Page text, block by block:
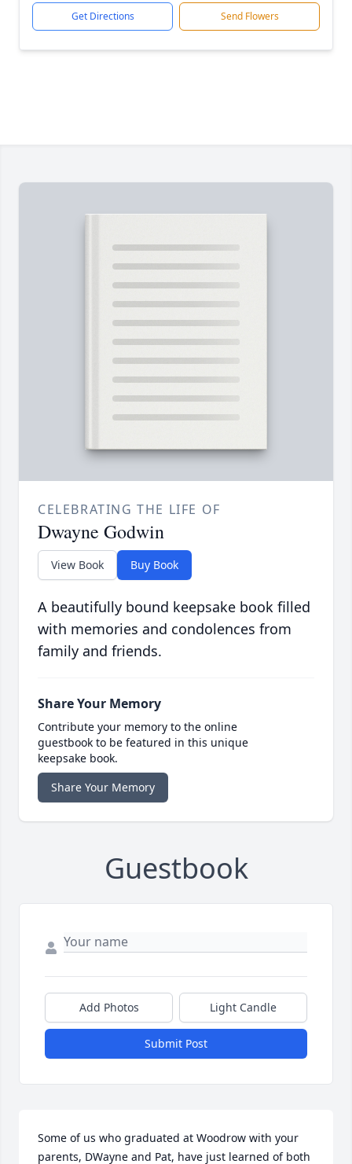
Get Directions Send Flowers
CELEBRATING THE LIFE OF
Dwayne Godwin
View Book Buy Book
A beautifully bound keepsake book filled
with memories and condolences from
family and friends.
Share Your Memory
Contribute your memory to the online
guestbook to be featured in this unique
keepsake book.
Share Your Memory
Guestbook
Add Photos Light Candle
Submit Post
Some of us who graduated at Woodrow with your
parents, DWayne and Pat, have just learned of both